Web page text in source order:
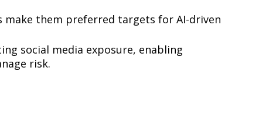
them preferred targets for AI-driven
social media exposure, enabling
risk.